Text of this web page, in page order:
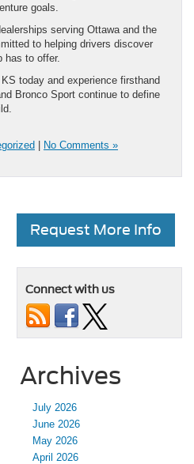
goals.
serving Ottawa and the
to helping drivers discover
has to offer.
today and experience firsthand
Bronco Sport continue to define
| No Comments »
Request More Info
Connect with us
Archives
July 2026
June 2026
May 2026
April 2026